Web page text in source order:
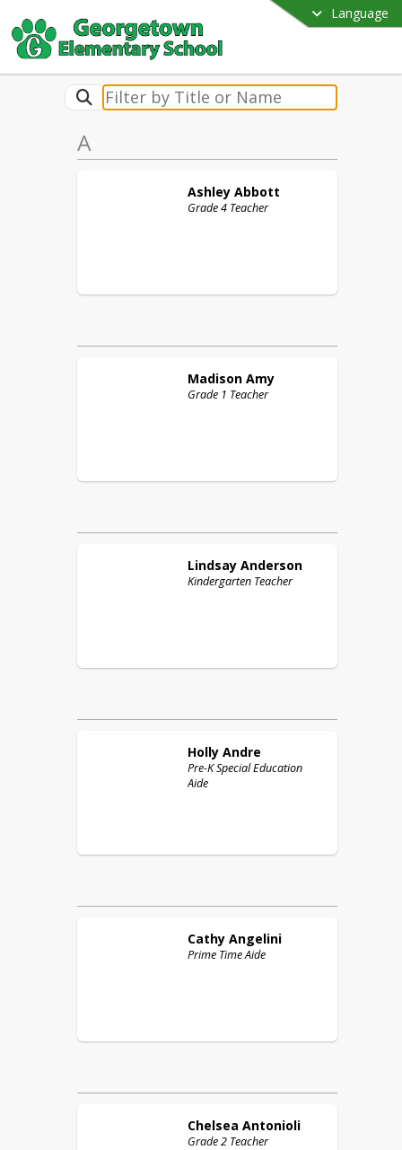
Language
A
Ashley Abbott
Grade 4 Teacher
Madison Amy
Grade 1 Teacher
Lindsay Anderson
Kindergarten Teacher
Holly Andre
Pre-K Special Education
Aide
Cathy Angelini
Prime Time Aide
Chelsea Antonioli
Grade 2 Teacher